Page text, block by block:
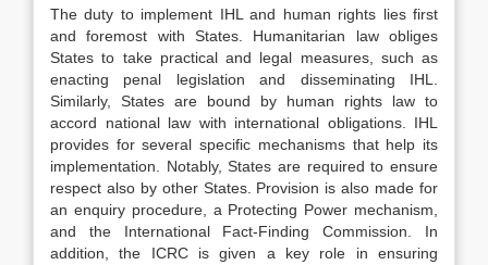
The duty to implement IHL and human rights lies first
and foremost with States. Humanitarian law obliges
States to take practical and legal measures, such as
enacting penal legislation and disseminating IHL.
Similarly, States are bound by human rights law to
accord national law with international obligations. IHL
provides for several specific mechanisms that help its
implementation. Notably, States are required to ensure
respect also by other States. Provision is also made for
an enquiry procedure, a Protecting Power mechanism,
and the International Fact-Finding Commission. In
addition, the ICRC is given a key role in ensuring